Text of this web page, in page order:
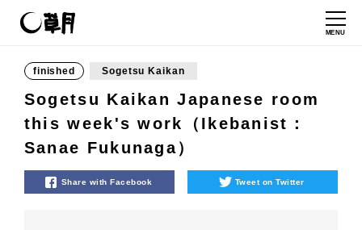
MENU
finished Sogetsu Kaikan
Sogetsu Kaikan Japanese room
this week's work（Ikebanist：
Sanae Fukunaga）
Share with Facebook Tweet on Twitter